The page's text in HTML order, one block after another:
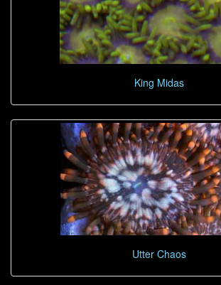
King Midas
Utter Chaos